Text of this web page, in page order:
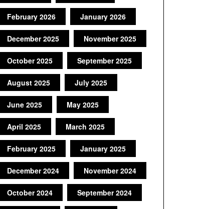
February 2026 January 2026
December 2025 November 2025
October 2025 September 2025
August 2025 July 2025
June 2025 May 2025
April 2025 March 2025
February 2025 January 2025
December 2024 November 2024
October 2024 September 2024